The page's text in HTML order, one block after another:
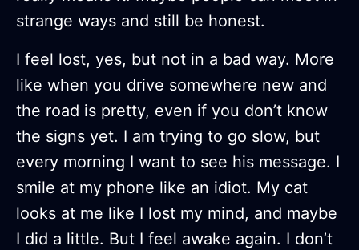
strange ways and still be honest.
I feel lost, yes, but not in a bad way. More
like when you drive somewhere new and
the road is pretty, even if you don’t know
the signs yet. I am trying to go slow, but
every morning I want to see his message. I
smile at my phone like an idiot. My cat
looks at me like I lost my mind, and maybe
I did a little. But I feel awake again. I don’t